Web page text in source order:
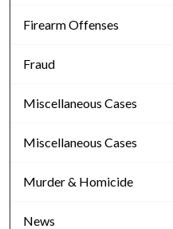
Firearm Offenses
Fraud
Miscellaneous Cases
Miscellaneous Cases
Murder & Homicide
News